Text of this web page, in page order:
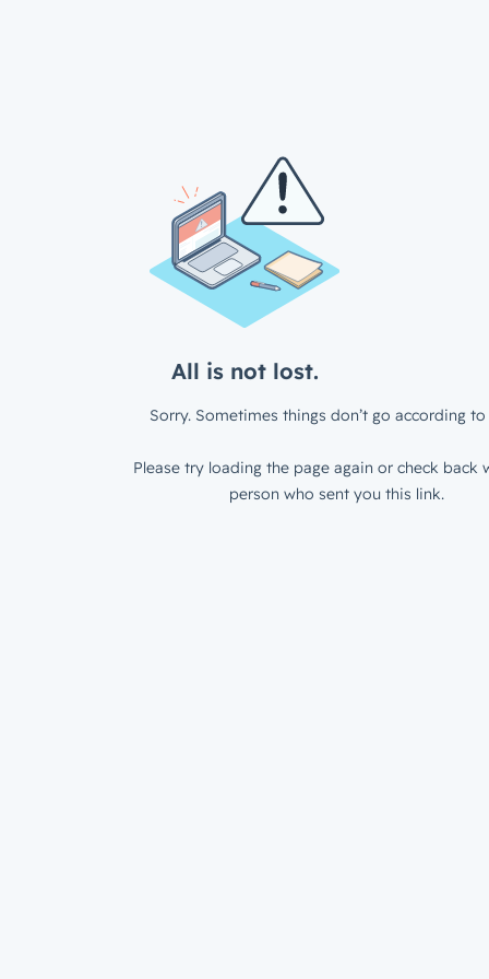
All is not lost.
Sorry. Sometimes things don’t go according to
Please try loading the page again or check back
person who sent you this link.